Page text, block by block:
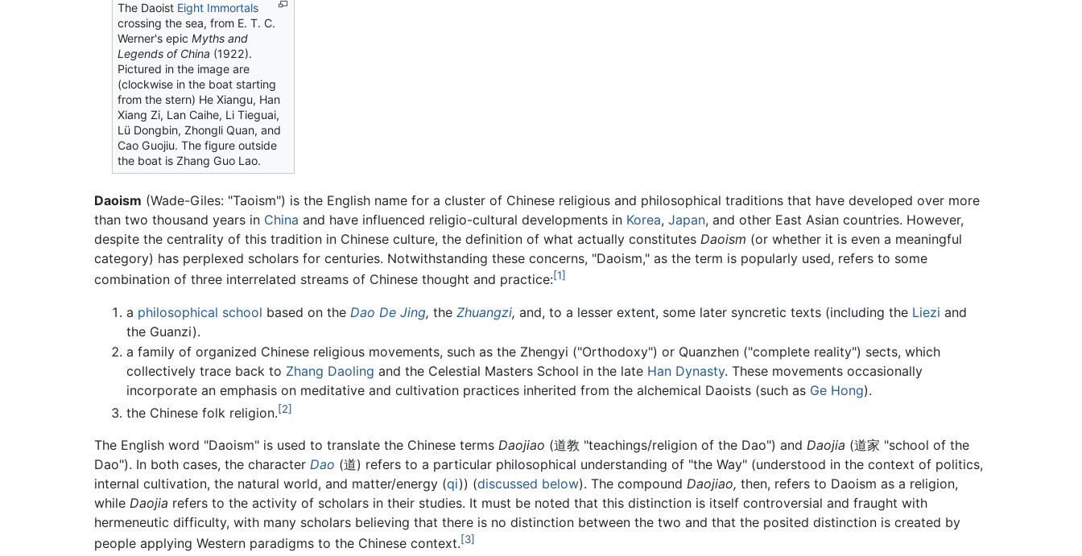
The Daoist Eight Immortals
crossing the sea, from E. T. C.
Werner's epicMyths and
Legends of China (1922).
Pictured in the image are
(clockwise in the boat starting
from the stern) He Xiangu, Han
Xiang Zi, Lan Caihe, Li Tieguai,
Lü Dongbin, Zhongli Quan, and
Cao Guojiu. The figure outside
the boat is Zhang Guo Lao.
Daoism (Wade-Giles: "Taoism") is the English name for a cluster of Chinese religious and philosophical traditions that have developed over more
than two thousand years in China and have influenced religio-cultural developments in Korea, Japan, and other East Asian countries. However,
despite the centrality of this tradition in Chinese culture, the definition of what actually constitutes Daoism (or whether it is even a meaningful
category) has perplexed scholars for centuries. Notwithstanding these concerns, "Daoism," as the term is popularly used, refers to some
combination of three interrelated streams of Chinese thought and practice:[1]
a philosophical school based on the Dao De Jing, the Zhuangzi, and, to a lesser extent, some later syncretic texts (including the Liezi and
the Guanzi).
a family of organized Chinese religious movements, such as the Zhengyi ("Orthodoxy") or Quanzhen ("complete reality") sects, which
collectively trace back to Zhang Daoling and the Celestial Masters School in the late Han Dynasty. These movements occasionally
incorporate an emphasis on meditative and cultivation practices inherited from the alchemical Daoists (such as Ge Hong).
the Chinese folk religion.[2]
The English word "Daoism" is used to translate the Chinese terms Daojiao (道教 "teachings/religion of the Dao") and Daojia (道家 "school of the
Dao"). In both cases, the character Dao (道) refers to a particular philosophical understanding of "the Way" (understood in the context of politics,
internal cultivation, the natural world, and matter/energy (qi)) (discussed below). The compound Daojiao, then, refers to Daoism as a religion,
while Daojia refers to the activity of scholars in their studies. It must be noted that this distinction is itself controversial and fraught with
hermeneutic difficulty, with many scholars believing that there is no distinction between the two and that the posited distinction is created by
people applying Western paradigms to the Chinese context.[3]